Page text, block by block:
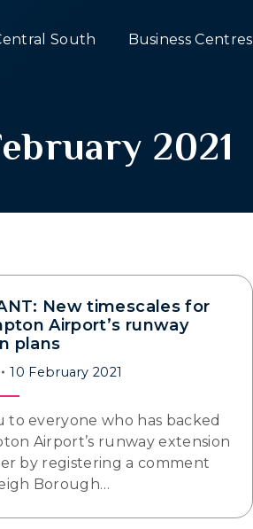
South Business Centres
2021
New timescales for
Airport’s runway
plans
10 February 2021
to everyone who has backed
Airport’s runway extension
by registering a comment
Borough…